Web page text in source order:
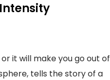
it will make you go out of
tells the story of a